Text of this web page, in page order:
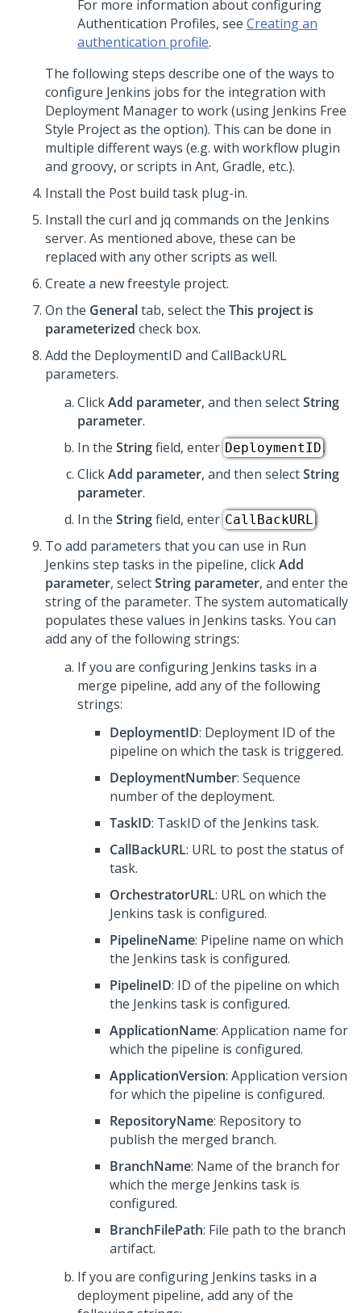
For more information about configuring
Authentication Profiles, see Creating an
authentication profile.
The following steps describe one of the ways to
configure Jenkins jobs for the integration with
Deployment Manager to work (using Jenkins Free
Style Project as the option). This can be done in
multiple different ways (e.g. with workflow plugin
and groovy, or scripts in Ant, Gradle, etc.).
Install the Post build task plug-in.
Install the curl and jq commands on the Jenkins
server. As mentioned above, these can be
replaced with any other scripts as well.
Create a new freestyle project.
On the Generaltab, select the This project is
parameterized check box.
Add the DeploymentID and CallBackURL
parameters.
ClickAdd parameter, and then selectString
parameter.
In the Stringfield, enter DeploymentID.
ClickAdd parameter, and then selectString
parameter.
In the Stringfield, enter CallBackURL.
To add parameters that you can use in Run
Jenkins step tasks in the pipeline, clickAdd
parameter, selectString parameter, and enter the
string of the parameter. The system automatically
populates these values in Jenkins tasks. You can
add any of the following strings:
If you are configuring Jenkins tasks in a
merge pipeline, add any of the following
strings:
DeploymentID: Deployment ID of the
pipeline on which the task is triggered.
DeploymentNumber: Sequence
number of the deployment.
TaskID: TaskID of the Jenkins task.
CallBackURL: URL to post the status of
task.
OrchestratorURL: URL on which the
Jenkins task is configured.
PipelineName: Pipeline name on which
the Jenkins task is configured.
PipelineID: ID of the pipeline on which
the Jenkins task is configured.
ApplicationName: Application name for
which the pipeline is configured.
ApplicationVersion: Application version
for which the pipeline is configured.
RepositoryName: Repository to
publish the merged branch.
BranchName: Name of the branch for
which the merge Jenkins task is
configured.
BranchFilePath: File path to the branch
artifact.
If you are configuring Jenkins tasks in a
deployment pipeline, add any of the